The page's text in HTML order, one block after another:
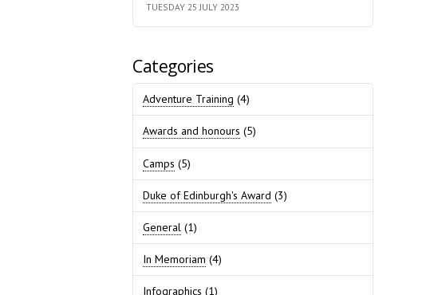
TUESDAY 25 JULY 2023
Categories
Adventure Training (4)
Awards and honours (5)
Camps (5)
Duke of Edinburgh's Award (3)
General (1)
In Memoriam (4)
Infographics (1)